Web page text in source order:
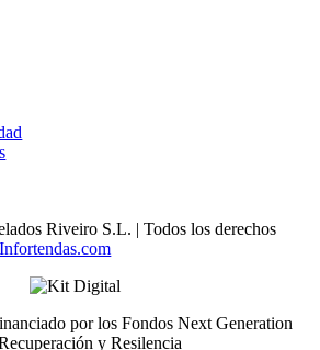
Riveiro S.L. | Todos los derechos
Infortendas.com
por los Fondos Next Generation
y Resilencia